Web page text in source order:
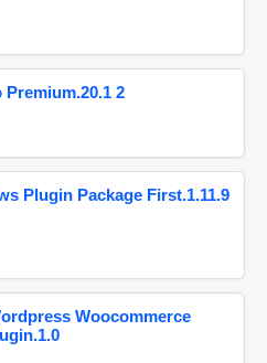
Premium.20.1 2
Plugin Package First.1.11.9
Woocommerce